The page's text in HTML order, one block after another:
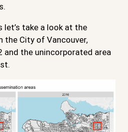
take a look at the
the City of Vancouver,
and the unincorporated area